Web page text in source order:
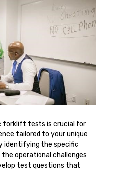
forklift tests is crucial for
tailored to your unique
identifying the specific
operational challenges
test questions that